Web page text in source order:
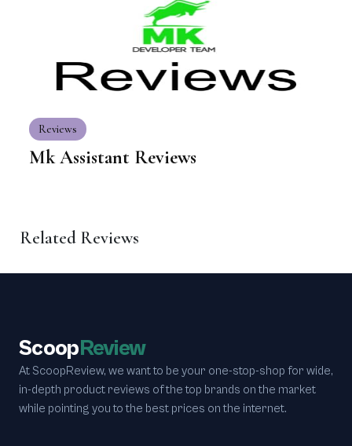
Reviews
Mk Assistant Reviews
Related Reviews
ScoopReview
At ScoopReview, we want to be your one-stop-shop for wide,
in-depth product reviews of the top brands on the market
while pointing you to the best prices on the internet.